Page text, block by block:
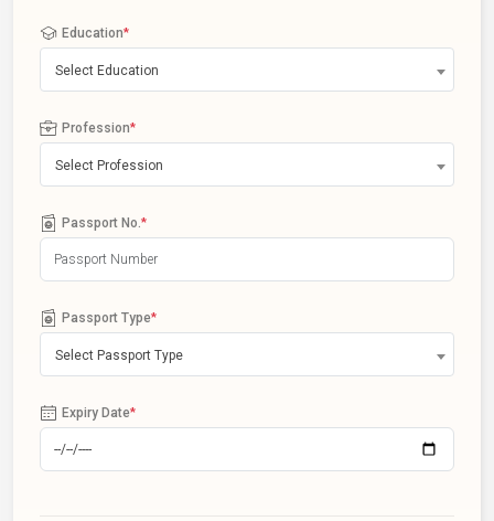
Education*
Select Education
Profession*
Select Profession
Passport No. *
Passport Type*
Select Passport Type
Expiry Date*